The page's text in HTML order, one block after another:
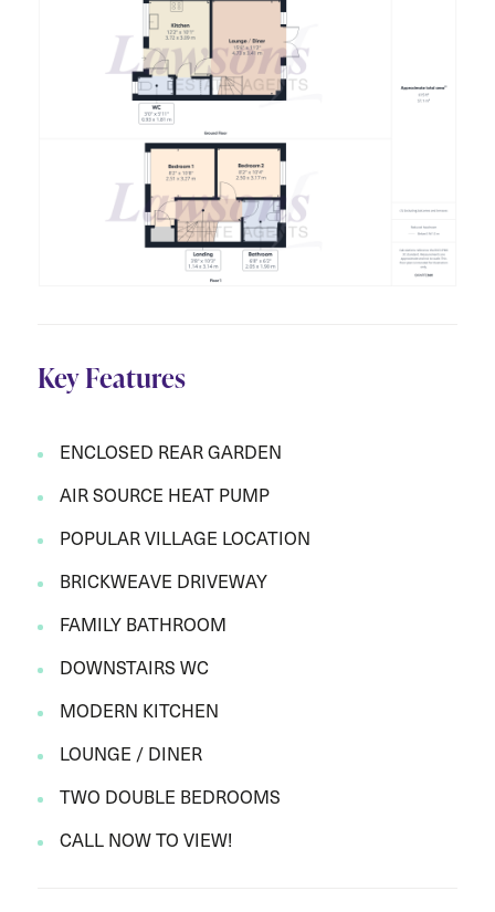
Key Features
ENCLOSED REAR GARDEN
AIR SOURCE HEAT PUMP
POPULAR VILLAGE LOCATION
BRICKWEAVE DRIVEWAY
FAMILY BATHROOM
DOWNSTAIRS WC
MODERN KITCHEN
LOUNGE / DINER
TWO DOUBLE BEDROOMS
CALL NOW TO VIEW!